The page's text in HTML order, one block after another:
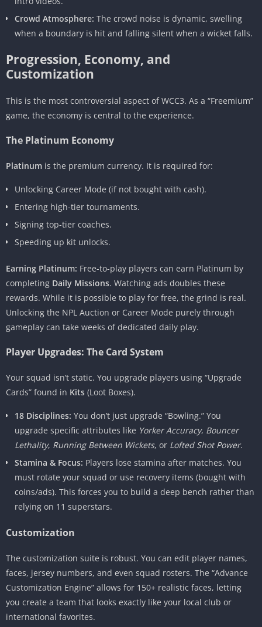
Crowd Atmosphere: The crowd noise is dynamic, swelling
when a boundary is hit and falling silent when a wicket falls.
Progression, Economy, and
Customization
This is the most controversial aspect of WCC3. As a “Freemium”
game, the economy is central to the experience.
The Platinum Economy
Platinum is the premium currency. It is required for:
Unlocking Career Mode (if not bought with cash).
Entering high-tier tournaments.
Signing top-tier coaches.
Speeding up kit unlocks.
Earning Platinum: Free-to-play players can earn Platinum by
completing Daily Missions. Watching ads doubles these
rewards. While it is possible to play for free, the grind is real.
Unlocking the NPL Auction or Career Mode purely through
gameplay can take weeks of dedicated daily play.
Player Upgrades: The Card System
Your squad isn’t static. You upgrade players using “Upgrade
Cards” found in Kits (Loot Boxes).
18 Disciplines: You don’t just upgrade “Bowling.” You
upgrade specific attributes like Yorker Accuracy, Bouncer
Lethality, Running Between Wickets, or Lofted Shot Power.
Stamina & Focus: Players lose stamina after matches. You
must rotate your squad or use recovery items (bought with
coins/ads). This forces you to build a deep bench rather than
relying on 11 superstars.
Customization
The customization suite is robust. You can edit player names,
faces, jersey numbers, and even squad rosters. The “Advance
Customization Engine” allows for 150+ realistic faces, letting
you create a team that looks exactly like your local club or
international favorites.